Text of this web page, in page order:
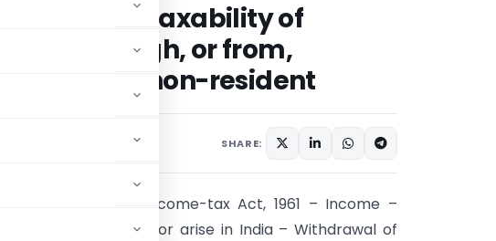
related to taxability of
through, or from,
India to a non-resident
Notifications/Circulars
SHARE:
Section 9 of the Income-tax Act, 1961 – Income –
Deemed to accrue or arise in India – Withdrawal of